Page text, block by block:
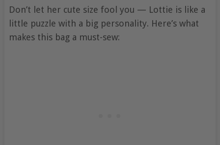
Don’t let her cute size fool you — Lottie is like a
little puzzle with a big personality. Here’s what
makes this bag a must-sew: